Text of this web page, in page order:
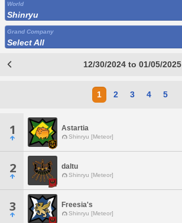
World
Shinryu
Grand Company
Select All
12/30/2024 to 01/05/2025
1 2 3 4 5
1 Astartia
Shinryu [Meteor]
2 daltu
Shinryu [Meteor]
3 Freesia's
Shinryu [Meteor]